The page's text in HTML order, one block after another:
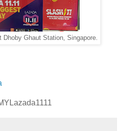
Dhoby Ghaut Station, Singapore.